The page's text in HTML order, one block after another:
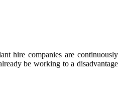
hire companies are continuously
be working to a disadvantage